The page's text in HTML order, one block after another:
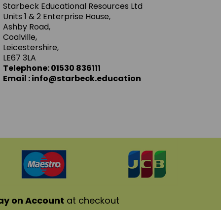
Starbeck Educational Resources Ltd
Units 1 & 2 Enterprise House,
Ashby Road,
Coalville,
Leicestershire,
LE67 3LA
Telephone: 01530 836111
Email : info@starbeck.education
on Account at checkout